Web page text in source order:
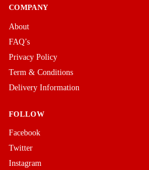
COMPANY
About
FAQ’s
Privacy Policy
Term & Conditions
Delivery Information
FOLLOW
Facebook
Twitter
Instagram